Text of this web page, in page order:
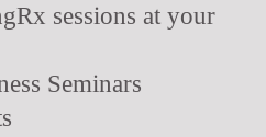
sessions at your
Seminars